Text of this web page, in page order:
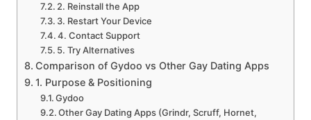
2. Reinstall the App
3. Restart Your Device
4. Contact Support
5. Try Alternatives
Comparison of Gydoo vs Other Gay Dating Apps
1. Purpose & Positioning
Gydoo
Other Gay Dating Apps (Grindr, Scruff, Hornet,